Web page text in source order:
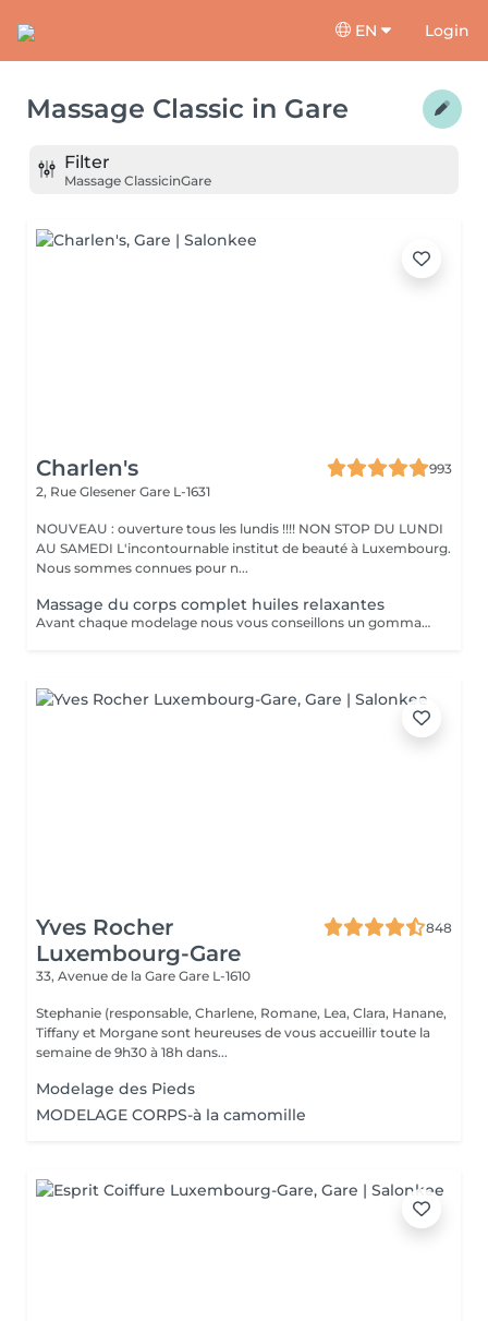
EN Login
Massage Classic in Gare
Filter
Massage ClassicinGare
Charlen's
993
2, Rue Glesener Gare L-1631
NOUVEAU : ouverture tous les lundis !!!! NON STOP DU LUNDI
AU SAMEDI L'incontournable institut de beauté à Luxembourg.
Nous sommes connues pour n...
Massage du corps complet huiles relaxantes
Avant chaque modelage nous vous conseillons un gommage du corps peau de velours qui rendra votre peau toute douce. Le modelage est réalise par des personnes diplômées
Yves Rocher
Luxembourg-Gare
848
33, Avenue de la Gare Gare L-1610
Stephanie (responsable, Charlene, Romane, Lea, Clara, Hanane,
Tiffany et Morgane sont heureuses de vous accueillir toute la
semaine de 9h30 à 18h dans...
Modelage des Pieds
MODELAGE CORPS-à la camomille